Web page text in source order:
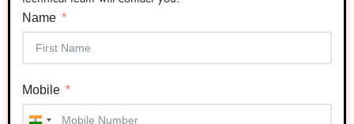
Name
Mobile